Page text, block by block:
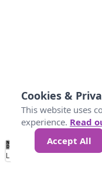
No
Data 10 25 50
Loading...
Cookies &
This website uses
experience. Read
Accept All